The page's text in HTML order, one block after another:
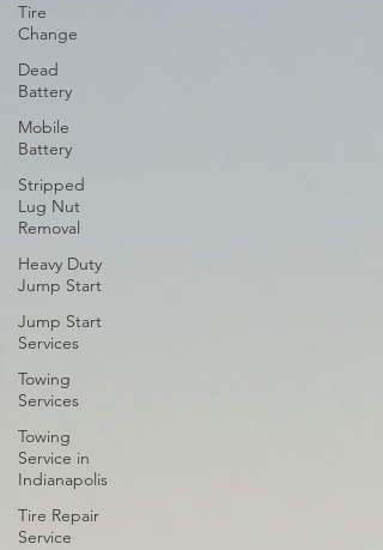
Tire
Change
Dead
Battery
Mobile
Battery
Stripped
Lug Nut
Removal
Heavy Duty
Jump Start
Jump Start
Services
Towing
Services
Towing
Service in
Indianapolis
Tire Repair
Service